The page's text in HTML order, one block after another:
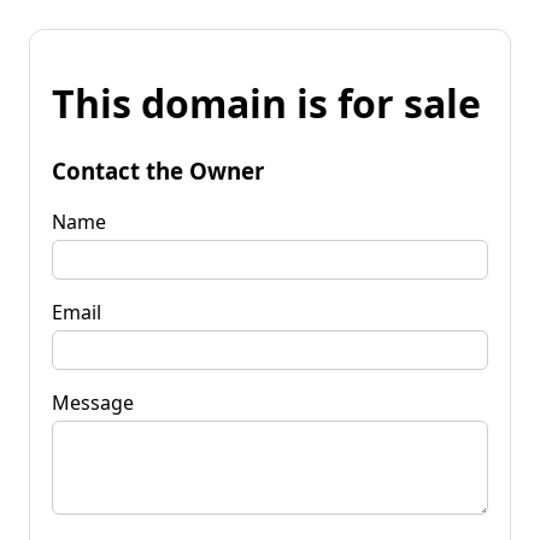
This domain is for sale
Contact the Owner
Name
Email
Message